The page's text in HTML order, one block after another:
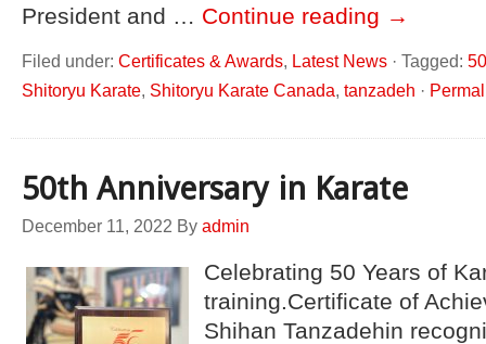
President and … Continue reading →
Filed under: Certificates & Awards, Latest News · Tagged:
Shitoryu Karate, Shitoryu Karate Canada, tanzadeh ·
50th Anniversary in Karate
December 11, 2022 By admin
Celebrating 50 Years of
training.Certificate of
Shihan Tanzadehin